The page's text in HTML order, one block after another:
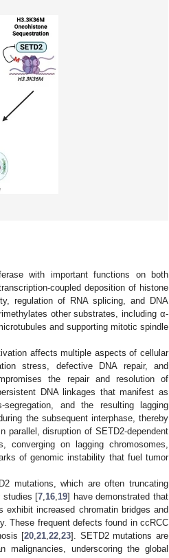
with important functions on both
coupled deposition of histone
regulation of RNA splicing, and DNA
other substrates, including α-
and supporting mitotic spindle
affects multiple aspects of cellular
stress, defective DNA repair, and
the repair and resolution of
DNA linkages that manifest as
and the resulting lagging
the subsequent interphase, thereby
parallel, disruption of SETD2-dependent
converging on lagging chromosomes,
of genomic instability that fuel tumor
mutations, which are often truncating
studies [7,16,19] have demonstrated that
increased chromatin bridges and
These frequent defects found in ccRCC
[20,21,22,23]. SETD2 mutations are
underscoring the global